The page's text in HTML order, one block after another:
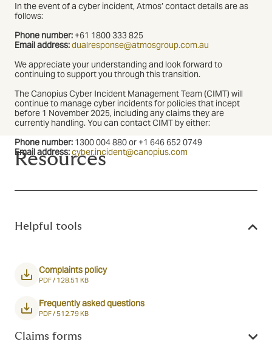
In the event of a cyber incident, Atmos’ contact details are as
follows:
Phone number:+61 1800 333 825
Email address:dualresponse@atmosgroup.com.au
We appreciate your understanding and look forward to
continuing to support you through this transition.
The Canopius Cyber Incident Management Team (CIMT) will
continue to manage cyber incidents for policies that incept
before 1 November 2025, including any claims they are
currently handling. You can contact CIMT by either:
Phone number: 1300 004 880 or +1 646 652 0749
Email address:cyber.incident@canopius.com
Resources
Helpful tools
Complaints policy
PDF / 128.51 KB
Frequently asked questions
PDF / 512.79 KB
Claims forms